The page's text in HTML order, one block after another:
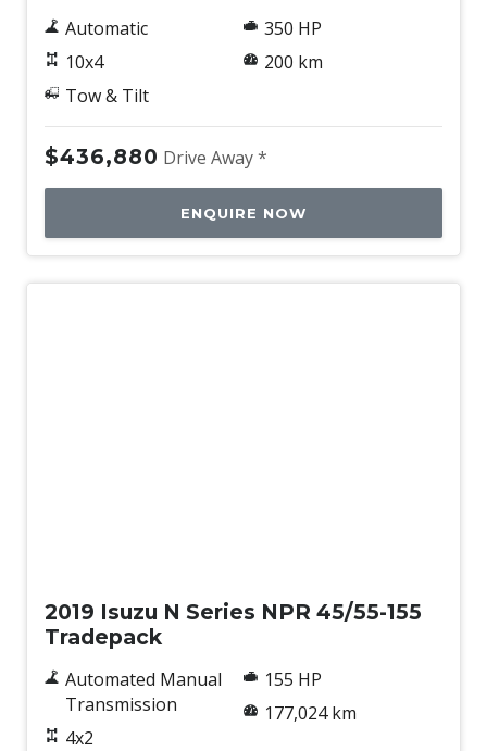
Automatic
10x4
Tow & Tilt
350 HP
200 km
$436,880 Drive Away *
ENQUIRE NOW
2019 Isuzu N Series NPR 45/55-155
Tradepack
Automated Manual
Transmission
4x2
155 HP
177,024 km